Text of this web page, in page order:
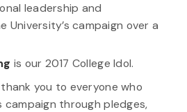
leadership and
University’s campaign over a
is our 2017 College Idol.
you to everyone who
campaign through pledges,